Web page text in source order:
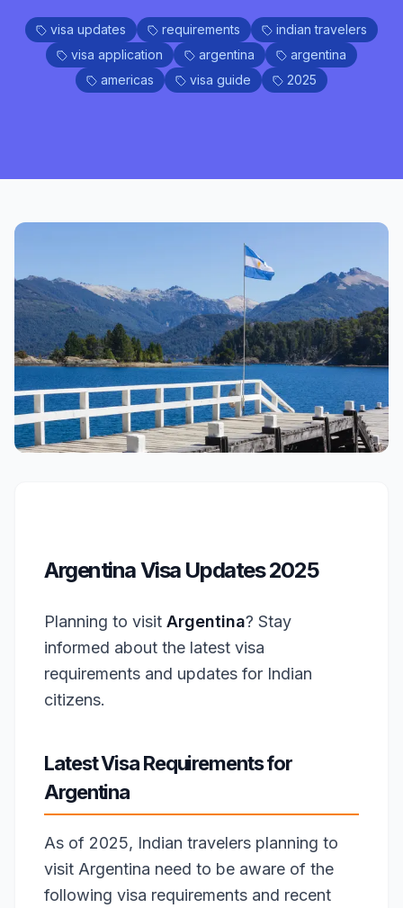
visa updates requirements
indian travelers
visa application
argentina
argentina
americas
visa guide 2025
Argentina Visa Updates 2025
Planning to visit Argentina? Stay
informed about the latest visa
requirements and updates for Indian
citizens.
Latest Visa Requirements for
Argentina
As of 2025, Indian travelers planning to
visit Argentina need to be aware of the
following visa requirements and recent